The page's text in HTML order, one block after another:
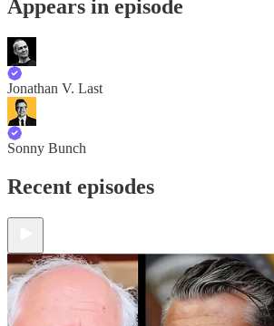
Appears in episode
Jonathan V. Last
Sonny Bunch
Recent episodes